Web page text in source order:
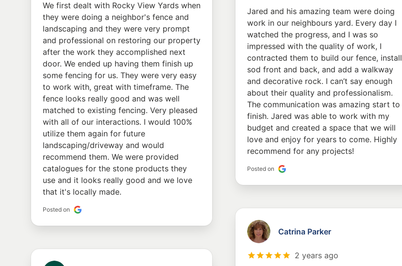
We first dealt with Rocky View Yards when
they were doing a neighbor's fence and
landscaping and they were very prompt
and professional on restoring our property
after the work they accomplished next
door. We ended up having them finish up
some fencing for us. They were very easy
to work with, great with timeframe. The
fence looks really good and was well
matched to existing fencing. Very pleased
with all of our interactions. I would 100%
utilize them again for future
landscaping/driveway and would
recommend them. We were provided
catalogues for the stone products they
use and it looks really good and we love
that it's locally made.
Posted on
Jared and his amazing team were doing
work in our neighbours yard. Every day I
watched the progress, and I was so
impressed with the quality of work, I
contracted them to build our fence, install
sod front and back, and add a walkway
and decorative rock. I can’t say enough
about their quality and professionalism.
The communication was amazing start to
finish. Jared was able to work with my
budget and created a space that we will
love and enjoy for years to come. Highly
recommend for any projects!
Posted on
Catrina Parker
2 years ago